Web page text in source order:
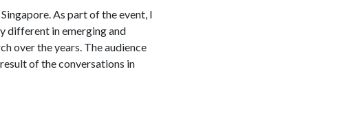
As part of the event, I
different in emerging and
over the years. The audience
of the conversations in